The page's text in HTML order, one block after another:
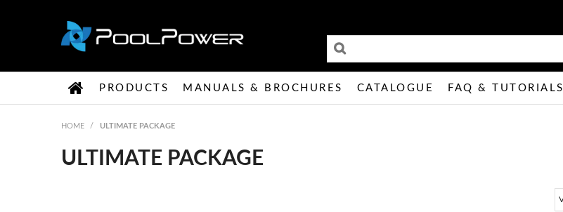
PRODUCTS MANUALS & BROCHURES CATALOGUE FAQ & TUTORIALS
HOME / ULTIMATE PACKAGE
ULTIMATE PACKAGE